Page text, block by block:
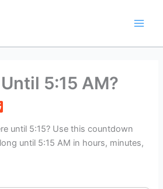
5:15 AM?
until 5:15? Use this countdown
until 5:15 AM in hours, minutes,